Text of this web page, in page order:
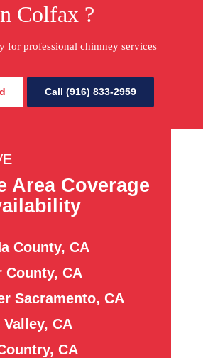
Colfax ?
for professional chimney services
Call (916) 833-2959
Area Coverage
County, CA
County, CA
Sacramento, CA
CA
CA